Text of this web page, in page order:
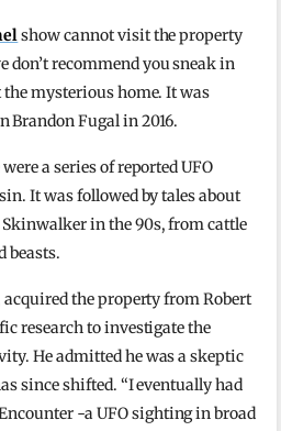
show cannot visit the property
don’t recommend you sneak in
mysterious home. It was
Brandon Fugal in 2016.
a series of reported UFO
It was followed by tales about
in the 90s, from cattle
beasts.
acquired the property from Robert
research to investigate the
He admitted he was a skeptic
since shifted. “I eventually had
-a UFO sighting in broad